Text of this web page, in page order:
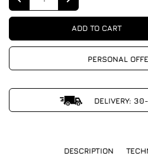
ADD TO CART
PERSONAL
DELIVERY:
DESCRIPTION